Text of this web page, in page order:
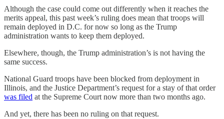
Although the case could come out differently when it reaches the
merits appeal, this past week’s ruling does mean that troops will
remain deployed in D.C. for now so long as the Trump
administration wants to keep them deployed.
Elsewhere, though, the Trump administration’s is not having the
same success.
National Guard troops have been blocked from deployment in
Illinois, and the Justice Department’s request for a stay of that order
was filed at the Supreme Court now more than two months ago.
And yet, there has been no ruling on that request.